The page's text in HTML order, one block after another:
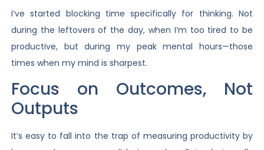
I’ve started blocking time specifically for thinking. Not
during the leftovers of the day, when I’m too tired to be
productive, but during my peak mental hours—those
times when my mind is sharpest.
Focus on Outcomes, Not
Outputs
It’s easy to fall into the trap of measuring productivity by